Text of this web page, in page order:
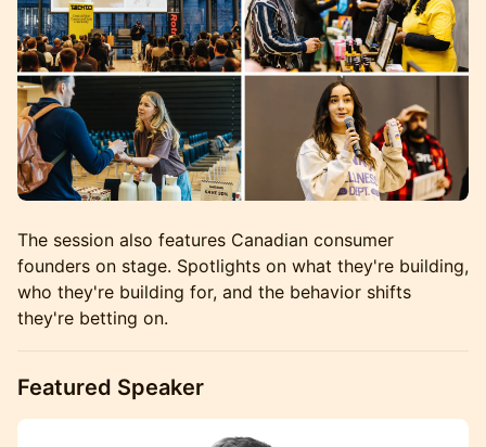
The session also features Canadian consumer
founders on stage. Spotlights on what they're building,
who they're building for, and the behavior shifts
they're betting on.
Featured Speaker